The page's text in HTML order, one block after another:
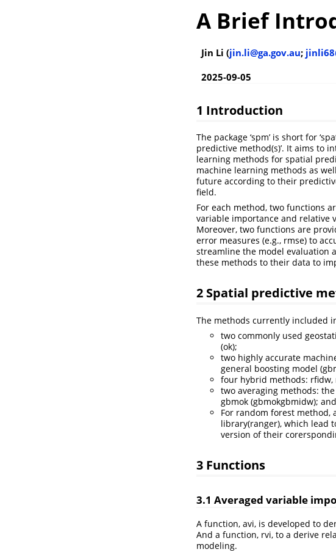
A Brief
Jin Li (jin.li@ga.gov.au;
2025-09-05
1 Introduction
The package ‘spm’ is short for
predictive method(s)’. It aims to
learning methods for spatial
machine learning methods as
future according to their
field.
For each method, two functions
variable importance and relative
Moreover, two functions are
error measures (e.g., rmse) to
streamline the model evaluation
these methods to their data to
2 Spatial predictive
The methods currently included
two commonly used
(ok);
two highly accurate
general boosting model
four hybrid methods: rfidw,
two averaging methods:
gbmok (gbmokgbmidw); and
For random forest method,
library(ranger), which lead
version of their
3 Functions
3.1 Averaged variable
A function, avi, is developed to
And a function, rvi, to a derive
modeling.